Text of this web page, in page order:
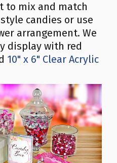
to mix and match
candies or use
arrangement. We
display with red
10" x 6" Clear Acrylic